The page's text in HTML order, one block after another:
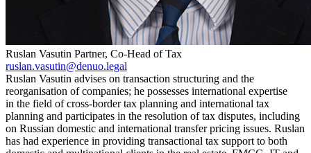
Ruslan Vasutin Partner, Co-Head of Tax
ruslan.vasutin@denuo.legal
Ruslan Vasutin advises on transaction structuring and the
reorganisation of companies; he possesses international expertise
in the field of cross-border tax planning and international tax
planning and participates in the resolution of tax disputes, including
on Russian domestic and international transfer pricing issues. Ruslan
has had experience in providing transactional tax support to both